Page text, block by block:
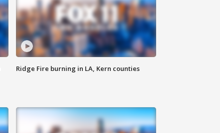
Ridge Fire burning in LA, Kern counties